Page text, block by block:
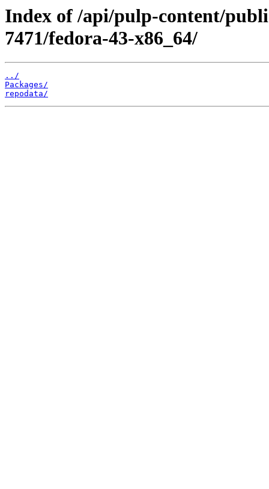
Index of /api/pulp-content/
7471/fedora-43-x86_64/
../
Packages/
repodata/